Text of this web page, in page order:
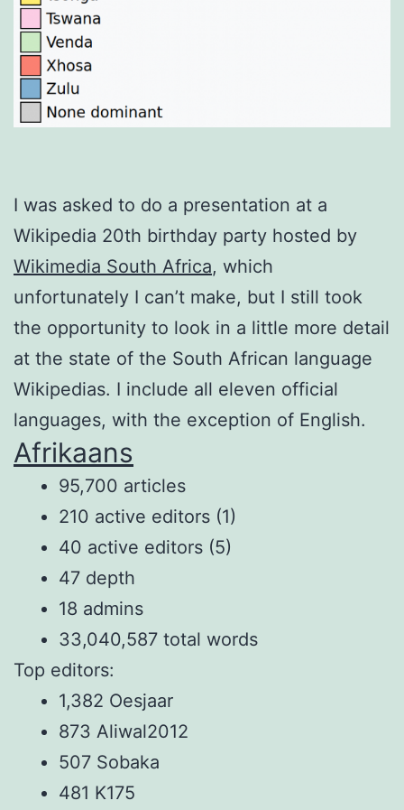
I was asked to do a presentation at a
Wikipedia 20th birthday party hosted by
Wikimedia South Africa, which
unfortunately I can’t make, but I still took
the opportunity to look in a little more detail
at the state of the South African language
Wikipedias. I include all eleven official
languages, with the exception of English.
Afrikaans
95,700 articles
210 active editors (1)
40 active editors (5)
47 depth
18 admins
33,040,587 total words
Top editors:
1,382 Oesjaar
873 Aliwal2012
507 Sobaka
481 K175